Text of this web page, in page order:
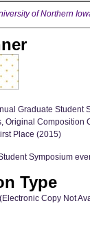
of Northern
Graduate Student
Original Composition
Place (2015)
Symposium
Type
Copy Not